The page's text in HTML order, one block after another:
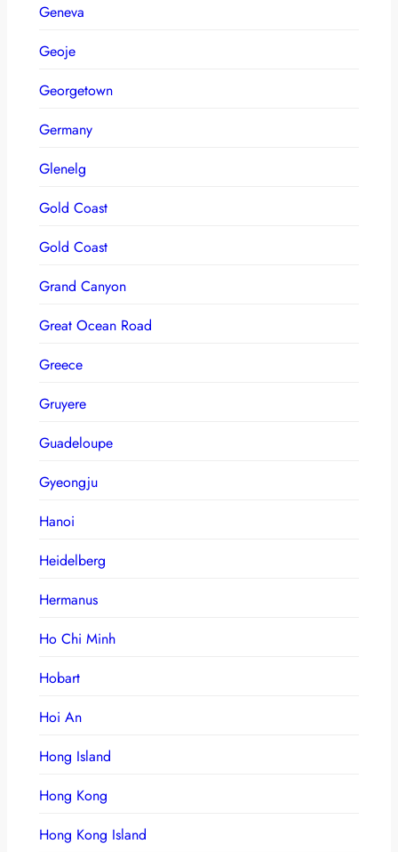
Geneva
Geoje
Georgetown
Germany
Glenelg
Gold Coast
Gold Coast
Grand Canyon
Great Ocean Road
Greece
Gruyere
Guadeloupe
Gyeongju
Hanoi
Heidelberg
Hermanus
Ho Chi Minh
Hobart
Hoi An
Hong Island
Hong Kong
Hong Kong Island